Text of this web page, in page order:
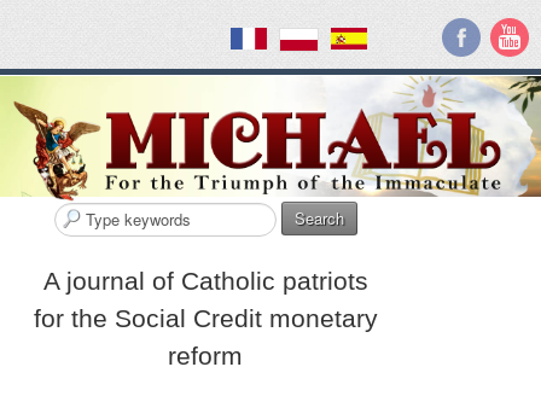
Search
A journal of Catholic patriots
for the Social Credit monetary
reform